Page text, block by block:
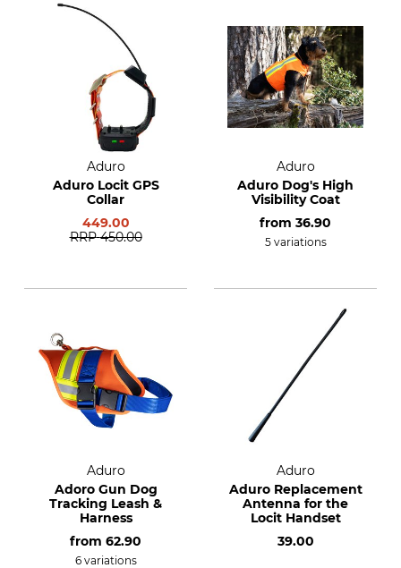
Aduro
Aduro Locit GPS
Collar
449.00
RRP 450.00
Aduro
Aduro Dog's High
Visibility Coat
from 36.90
5 variations
Aduro
Adoro Gun Dog
Tracking Leash &
Harness
from 62.90
6 variations
Aduro
Aduro Replacement
Antenna for the
Locit Handset
39.00